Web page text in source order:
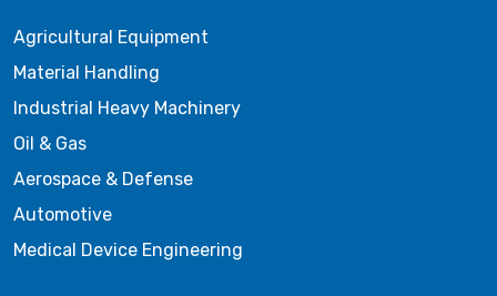
Agricultural Equipment
Material Handling
Industrial Heavy Machinery
Oil & Gas
Aerospace & Defense
Automotive
Medical Device Engineering